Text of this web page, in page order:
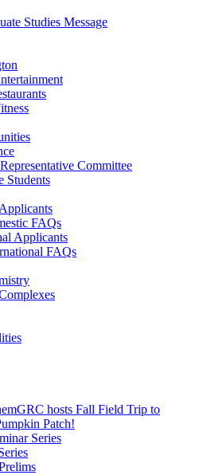
Studies Message
Committee
Students
FAQs
Applicants
FAQs
hosts Fall Field Trip to
Patch!
Series